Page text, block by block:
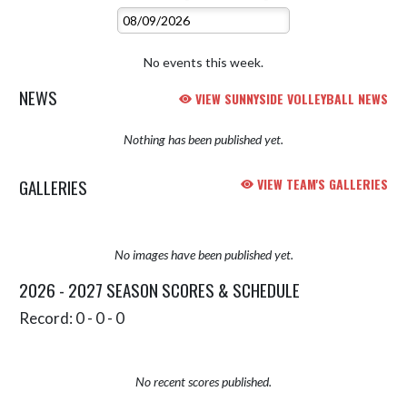
No events this week.
NEWS VIEW SUNNYSIDE VOLLEYBALL NEWS
Nothing has been published yet.
GALLERIES VIEW TEAM'S GALLERIES
No images have been published yet.
2026 - 2027 SEASON SCORES & SCHEDULE
Record: 0 - 0 - 0
No recent scores published.